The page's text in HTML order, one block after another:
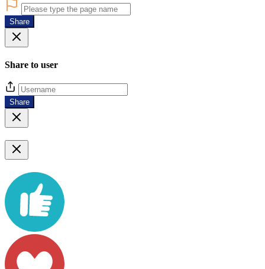
Share
Share to user
Share